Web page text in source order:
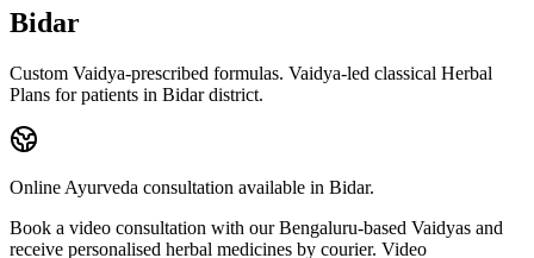
Bidar
Custom Vaidya-prescribed formulas. Vaidya-led classical Herbal
Plans for patients in Bidar district.
Online Ayurveda consultation available in Bidar.
Book a video consultation with our Bengaluru-based Vaidyas and
receive personalised herbal medicines by courier. Video